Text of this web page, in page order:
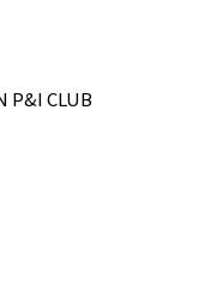
P&I CLUB